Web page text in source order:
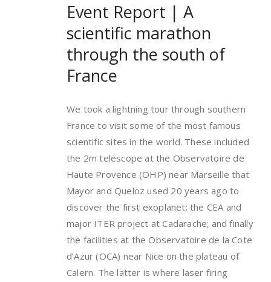
Event Report | A
scientific marathon
through the south of
France
We took a lightning tour through southern
France to visit some of the most famous
scientific sites in the world. These included
the 2m telescope at the Observatoire de
Haute Provence (OHP) near Marseille that
Mayor and Queloz used 20 years ago to
discover the first exoplanet; the CEA and
major ITER project at Cadarache; and finally
the facilities at the Observatoire de la Cote
d’Azur (OCA) near Nice on the plateau of
Calern. The latter is where laser firing